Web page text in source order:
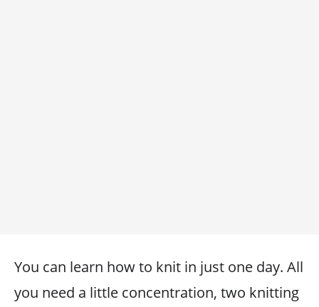
You can learn how to knit in just one day. All
you need a little concentration, two knitting